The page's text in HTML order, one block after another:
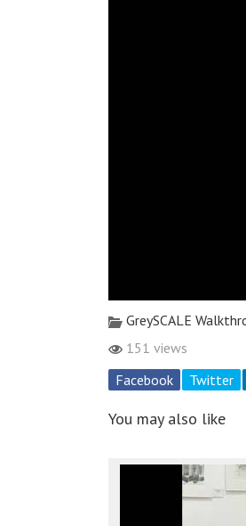
GreySCALE
151 views
Facebook
Twitter
You may also like